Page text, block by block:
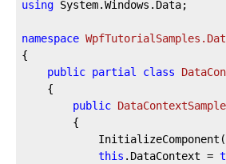
using System.Windows.Data;
namespace
{
public partial class
public DataContextSample
this .DataContext =